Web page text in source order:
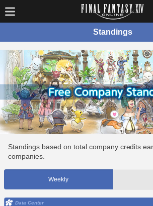
Standings
Standings based on total company credits
companies.
Weekly
Data Center